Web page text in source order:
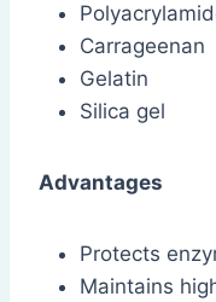
Carrageenan
Gelatin
Silica gel
Advantages
Protects
Maintains